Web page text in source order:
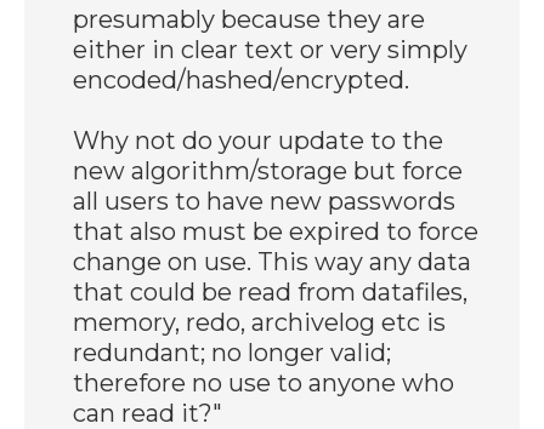
presumably because they are
either in clear text or very simply
encoded/hashed/encrypted.
Why not do your update to the
new algorithm/storage but force
all users to have new passwords
that also must be expired to force
change on use. This way any data
that could be read from datafiles,
memory, redo, archivelog etc is
redundant; no longer valid;
therefore no use to anyone who
can read it?"